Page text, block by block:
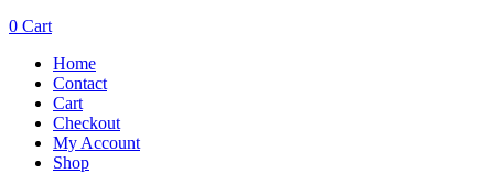
0 Cart
Home
Contact
Cart
Checkout
My Account
Shop